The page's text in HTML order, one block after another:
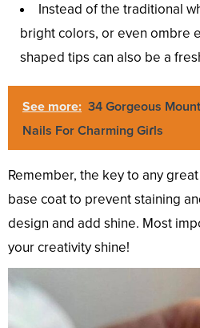
Instead of the traditional
bright colors, or even ombre
shaped tips can also be a
See more: 34 Gorgeous
Nails For Charming Giɾls
Remember, the key to any
base coat to prevent staining
design and add shine. Most
your creativity shine!